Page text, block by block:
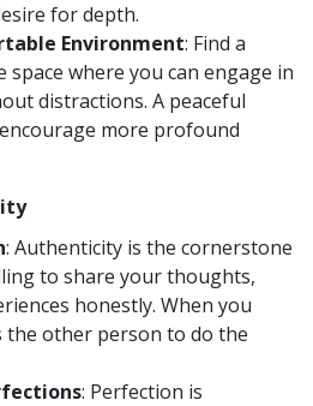
for depth.
Environment: Find a
where you can engage in
distractions. A peaceful
more profound
: Authenticity is the cornerstone
to share your thoughts,
honestly. When you
the other person to do the
: Perfection is